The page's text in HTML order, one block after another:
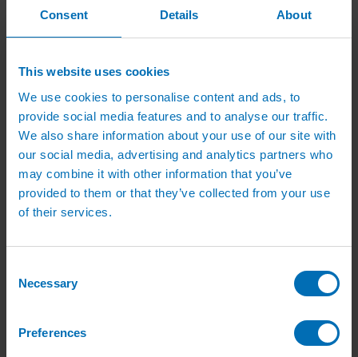
Consent Details About
This website uses cookies
We use cookies to personalise content and ads, to
provide social media features and to analyse our traffic.
We also share information about your use of our site with
our social media, advertising and analytics partners who
may combine it with other information that you’ve
provided to them or that they’ve collected from your use
of their services.
Selection
Necessary
Preferences
Irrigation Controllers
Controllers
Battery Irrigation Controllers
Tap Timers
Solenoid Valves
Controller Accessories
Hand Watering
Brass Tap Manifolds
Brass Hose Connectors
Geka Type Hose Fittings
Hose Guns & Watering Lances
Hose Pipes & Hose Trolleys
Watering Lance Spare Parts
Cat 5 Booster Pump Sets for Irrigation